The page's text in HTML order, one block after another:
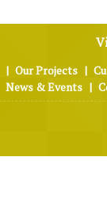
| Our Projects |
News & Events |